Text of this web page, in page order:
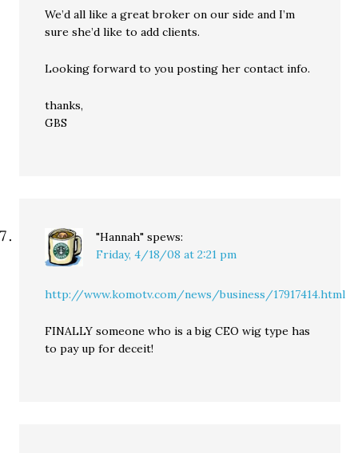
We’d all like a great broker on our side and I’m
sure she’d like to add clients.
Looking forward to you posting her contact info.
thanks,
GBS
"Hannah" spews:
Friday, 4/18/08 at 2:21 pm
http://www.komotv.com/news/business/17917414.html
FINALLY someone who is a big CEO wig type has
to pay up for deceit!